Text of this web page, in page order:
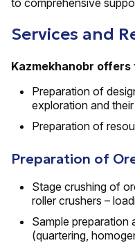
to comprehensive
Services and
Kazmekhanobr
Preparation of
exploration and
Preparation of
Preparation of
Stage crushing of
roller crushers –
Sample preparation
(quartering,